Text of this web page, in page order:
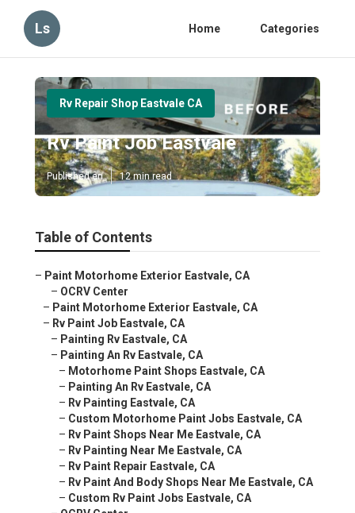
Ls Home Categories
Rv Repair Shop Eastvale CA
Rv Paint Job Eastvale
Published en 12 min read
Table of Contents
– Paint Motorhome Exterior Eastvale, CA
– OCRV Center
– Paint Motorhome Exterior Eastvale, CA
– Rv Paint Job Eastvale, CA
– Painting Rv Eastvale, CA
– Painting An Rv Eastvale, CA
– Motorhome Paint Shops Eastvale, CA
– Painting An Rv Eastvale, CA
– Rv Painting Eastvale, CA
– Custom Motorhome Paint Jobs Eastvale, CA
– Rv Paint Shops Near Me Eastvale, CA
– Rv Painting Near Me Eastvale, CA
– Rv Paint Repair Eastvale, CA
– Rv Paint And Body Shops Near Me Eastvale, CA
– Custom Rv Paint Jobs Eastvale, CA